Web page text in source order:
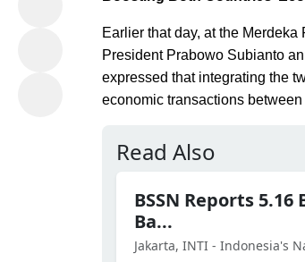
Earlier that day, at the
President Prabowo Subianto
expressed that integrating the
economic transactions
Read Also
BSSN Reports
Ba...
Jakarta, INTI - Indonesia's